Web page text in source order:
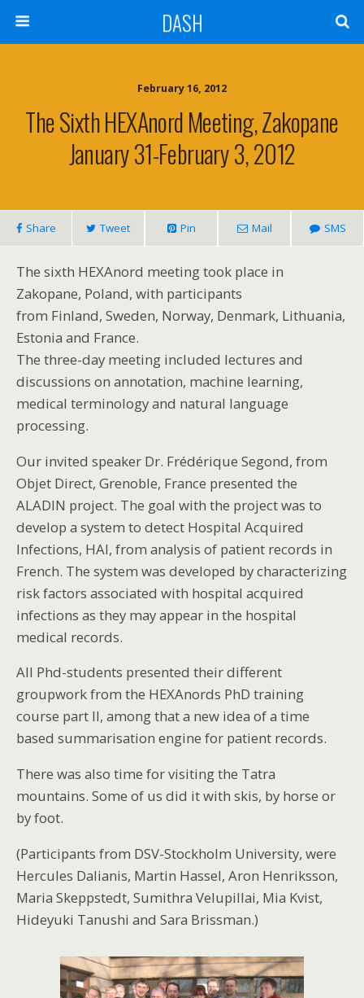
DASH
February 16, 2012
The Sixth HEXAnord Meeting, Zakopane
January 31-February 3, 2012
Share Tweet Pin Mail SMS
The sixth HEXAnord meeting took place in
Zakopane, Poland, with participants
from Finland, Sweden, Norway, Denmark, Lithuania,
Estonia and France.
The three-day meeting included lectures and
discussions on annotation, machine learning,
medical terminology and natural language
processing.
Our invited speaker Dr. Frédérique Segond, from
Objet Direct, Grenoble, France presented the
ALADIN project. The goal with the project was to
develop a system to detect Hospital Acquired
Infections, HAI, from analysis of patient records in
French. The system was developed by characterizing
risk factors associated with hospital acquired
infections as they may appear in the hospital
medical records.
All Phd-students presented their different
groupwork from the HEXAnords PhD training
course part II, among that a new idea of a time
based summarisation engine for patient records.
There was also time for visiting the Tatra
mountains. Some of us did it with skis, by horse or
by foot.
(Participants from DSV-Stockholm University, were
Hercules Dalianis, Martin Hassel, Aron Henriksson,
Maria Skeppstedt, Sumithra Velupillai, Mia Kvist,
Hideyuki Tanushi and Sara Brissman.)